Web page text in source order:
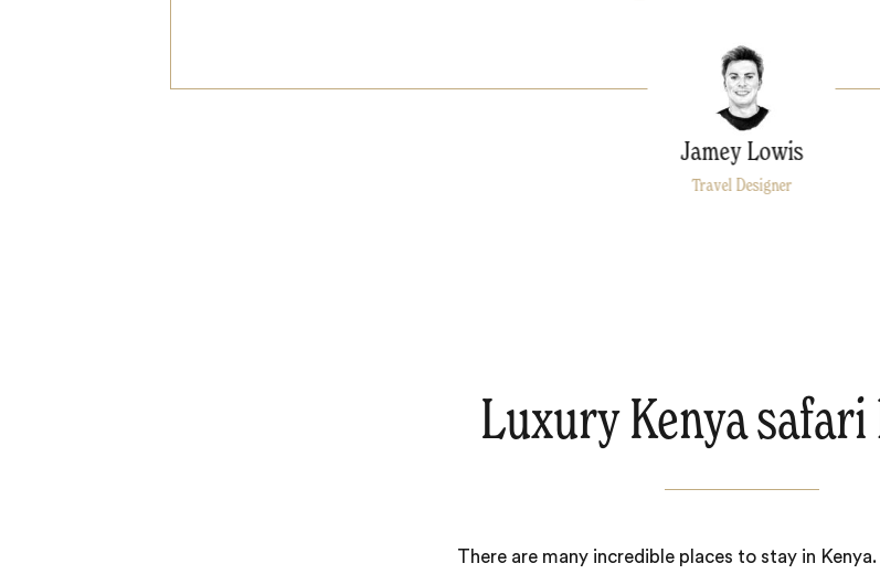
Jamey Lowis
Travel Designer
Luxury Kenya safari
There are many incredible places to stay in